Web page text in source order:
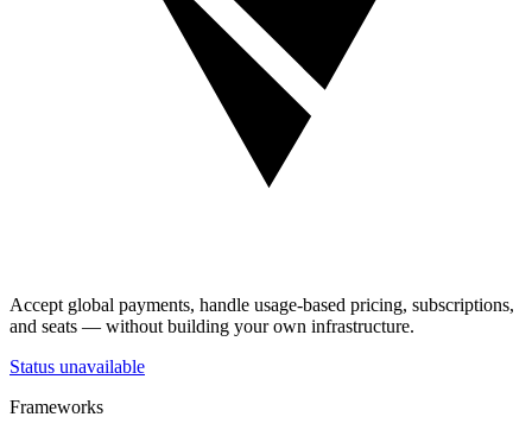
Accept global payments, handle usage-based pricing, subscriptions,
and seats — without building your own infrastructure.
Status unavailable
Frameworks